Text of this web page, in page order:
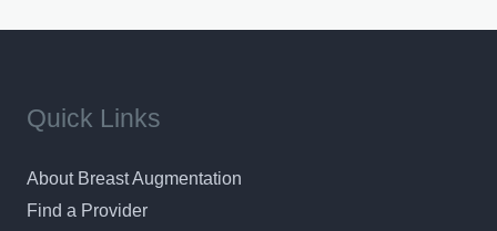
Quick Links
About Breast Augmentation
Find a Provider